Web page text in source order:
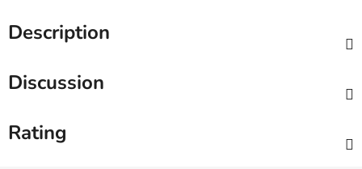
Description
Discussion
Rating